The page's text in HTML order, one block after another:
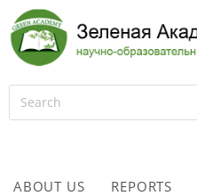
ABOUT US REPORTS